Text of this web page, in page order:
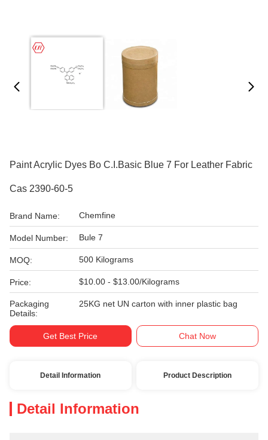
Paint Acrylic Dyes Bo C.I.Basic Blue 7 For Leather Fabric
Cas 2390-60-5
Brand Name: Chemfine
Model Number: Bule 7
MOQ: 500 Kilograms
Price: $10.00 - $13.00/Kilograms
Packaging
Details:
25KG net UN carton with inner plastic bag
Get Best Price Chat Now
Detail Information Product Description
Detail Information